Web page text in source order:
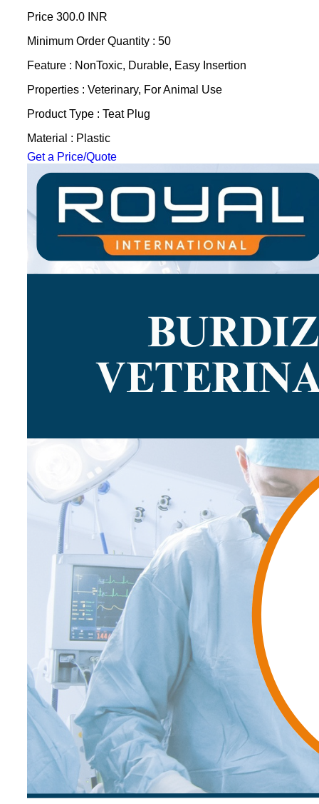
Price 300.0 INR
Minimum Order Quantity : 50
Feature : NonToxic, Durable, Easy Insertion
Properties : Veterinary, For Animal Use
Product Type : Teat Plug
Material : Plastic
Get a Price/Quote